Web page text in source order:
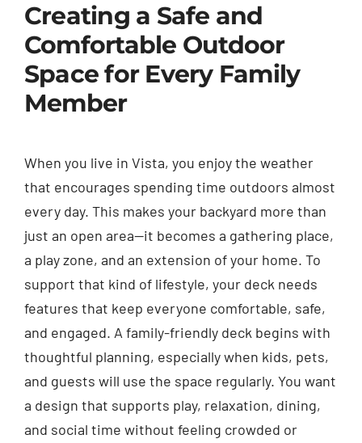
Creating a Safe and
Comfortable Outdoor
Space for Every Family
Member
When you live in Vista, you enjoy the weather
that encourages spending time outdoors almost
every day. This makes your backyard more than
just an open area—it becomes a gathering place,
a play zone, and an extension of your home. To
support that kind of lifestyle, your deck needs
features that keep everyone comfortable, safe,
and engaged. A family-friendly deck begins with
thoughtful planning, especially when kids, pets,
and guests will use the space regularly. You want
a design that supports play, relaxation, dining,
and social time without feeling crowded or